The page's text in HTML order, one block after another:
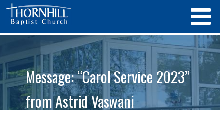
Message: “Carol Service 2023”
from Astrid Vaswani